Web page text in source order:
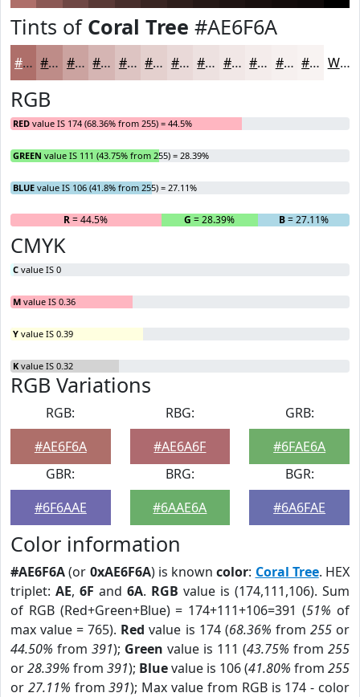
Tints of Coral Tree #AE6F6A
#AE6F6A #BE8C88 #CBA3A0 #D5B5B3 #DDC4C2 #E4D0CE #E9D9D8 #EDE1E0 #F1E7E6 #F4ECEB #F6F0EF #F8F3F2 White
RGB
RED value IS 174 (68.36% from 255) = 44.5%
GREEN value IS 111 (43.75% from 255) = 28.39%
BLUE value IS 106 (41.8% from 255) = 27.11%
R= 44.5% G = 28.39% B= 27.11%
CMYK
C value IS 0
M value IS 0.36
Y value IS 0.39
K value IS 0.32
RGB Variations
RGB:
#AE6F6A
RBG:
#AE6A6F
GRB:
#6FAE6A
GBR:
#6F6AAE
BRG:
#6AAE6A
BGR:
#6A6FAE
Color information
#AE6F6A(or 0xAE6F6A) is knowncolor: Coral Tree. HEX
triplet: AE, 6F and 6A. RGB value is (174,111,106). Sum
of RGB (Red+Green+Blue) = 174+111+106=391 (51% of
max value = 765). Red value is 174 (68.36% from 255or
44.50% from 391); Green value is 111 (43.75% from 255
or28.39% from 391); Bluevalue is 106 (41.80% from 255
or 27.11% from391); Max value from RGB is 174 - color